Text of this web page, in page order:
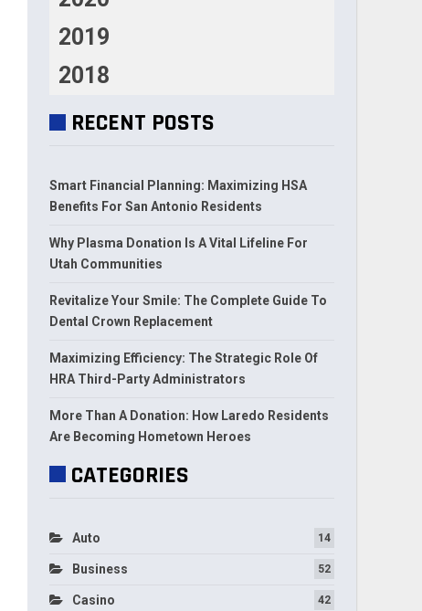
2019
2018
RECENT POSTS
Smart Financial Planning: Maximizing HSA
Benefits For San Antonio Residents
Why Plasma Donation Is A Vital Lifeline For
Utah Communities
Revitalize Your Smile: The Complete Guide To
Dental Crown Replacement
Maximizing Efficiency: The Strategic Role Of
HRA Third-Party Administrators
More Than A Donation: How Laredo Residents
Are Becoming Hometown Heroes
CATEGORIES
Auto 14
Business 52
Casino 42